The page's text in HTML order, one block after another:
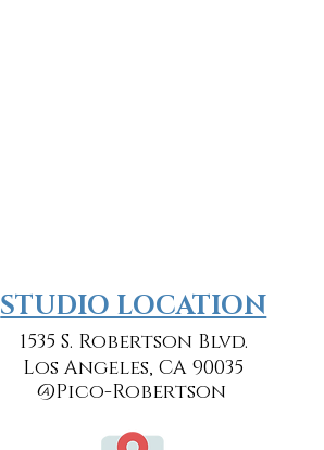
​​STUDIO LOCATION
1535 S. Robertson Blvd.
Los Angeles, CA 90035
@Pico-Robertson